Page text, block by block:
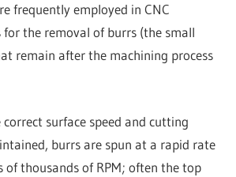
frequently employed in CNC
for the removal of burrs (the small
remain after the machining process
surface speed and cutting
burrs are spun at a rapid rate
of thousands of RPM; often the top